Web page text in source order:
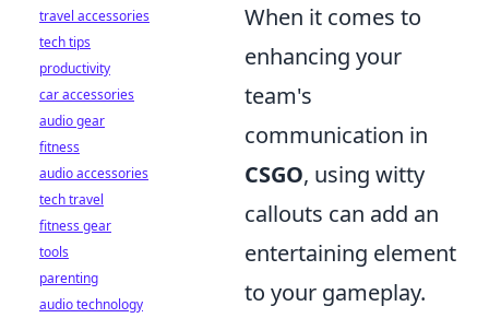
When it comes to
enhancing your
team's
communication in
CSGO, using witty
callouts can add an
entertaining element
to your gameplay.
travel accessories
tech tips
productivity
car accessories
audio gear
fitness
audio accessories
tech travel
fitness gear
tools
parenting
audio technology